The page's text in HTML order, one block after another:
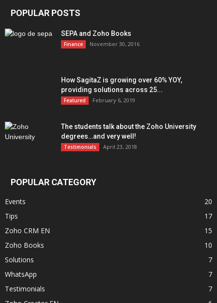
POPULAR POSTS
SEPA and Zoho Books
Finance November 30, 2016
How SagitaZ is growing over 60% YOY,
providing solutions across 25...
Featured February 6, 2019
The students talk about the Zoho University
degrees…and very well!
Testimonials April 23, 2018
POPULAR CATEGORY
Events
20
Tips
17
Zoho CRM EN
15
Zoho Books
10
Solutions
7
WhatsApp
7
Testimonials
7